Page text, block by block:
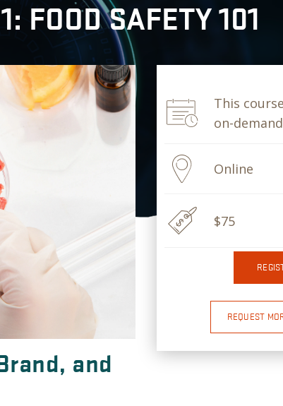
FOOD SAFETY 101
and
This
on-
Online
$75
REQUEST